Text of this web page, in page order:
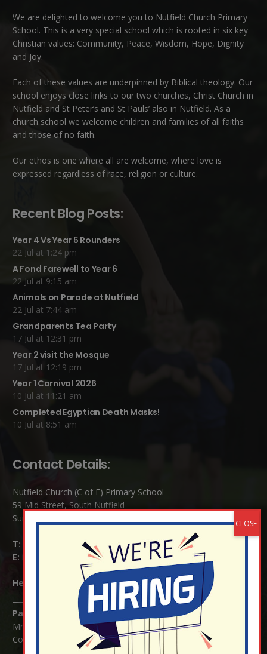
We are delighted to welcome you to Nutfield Church Primary
School. This is a very special school which is rooted in six key
Christian values: Community, Peace, Wisdom, Hope, Dignity
and Joy.
Each of these values are underpinned by Biblical theology. Our
school enjoys close links to our two churches, Christ Church in
Nutfield and St Peter’s and St Pauls’ also in Nutfield. As a
church school we welcome children and families of all faiths
and those of no faith.
Our ethos is one where all are welcome, where love is
expressed regardless of race, religion or culture.
Recent Blog Posts:
Year 4 Vs Year 5 Rounders
22 Jul at 1:24 pm
A Fond Farewell to Year 6
22 Jul at 9:15 am
Animals on Parade at Nutfield
22 Jul at 7:44 am
Grandparents Tea Party
17 Jul at 12:31 pm
Year 2 visit the Mosque
17 Jul at 12:19 pm
Year 1 Carnival 2026
10 Jul at 11:21 am
Completed Egyptian Death Masks!
10 Jul at 8:51 am
Contact Details:
Nutfield Church (C of E) Primary School
59 Mid Street, South Nutfield
Surrey RH1 4JJ
T:
E:
info@nutfield.surrey.sch.uk
Headteacher: Mrs Claudette Farray-Green
Parents/Carers Enquiries:
Mrs Serena Fowler (School Office Manager) and Mrs Victoria
Cosford (School Office Assistant)